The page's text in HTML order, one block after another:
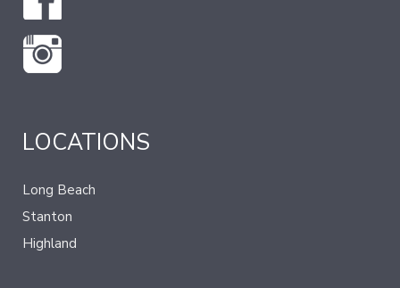
LOCATIONS
Long Beach
Stanton
Highland